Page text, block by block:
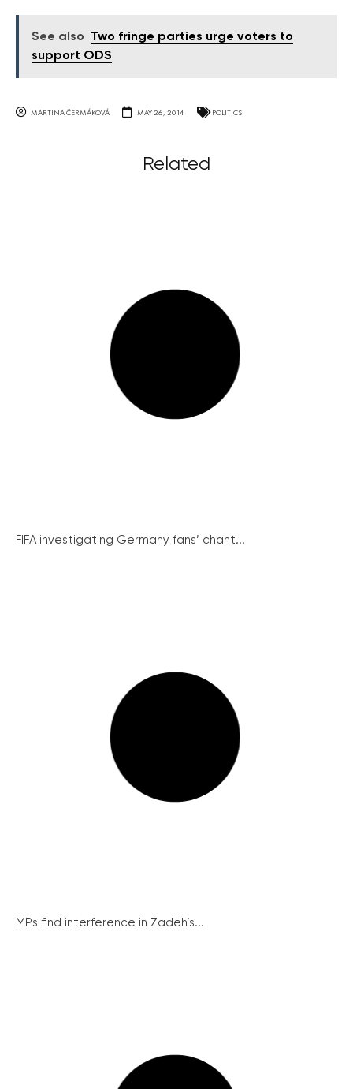
See also
Two fringe parties urge voters to
support ODS
MARTINA ČERMÁKOVÁ MAY 26, 2014 POLITICS
Related
FIFA investigating Germany fans’ chant...
MPs find interference in Zadeh’s...